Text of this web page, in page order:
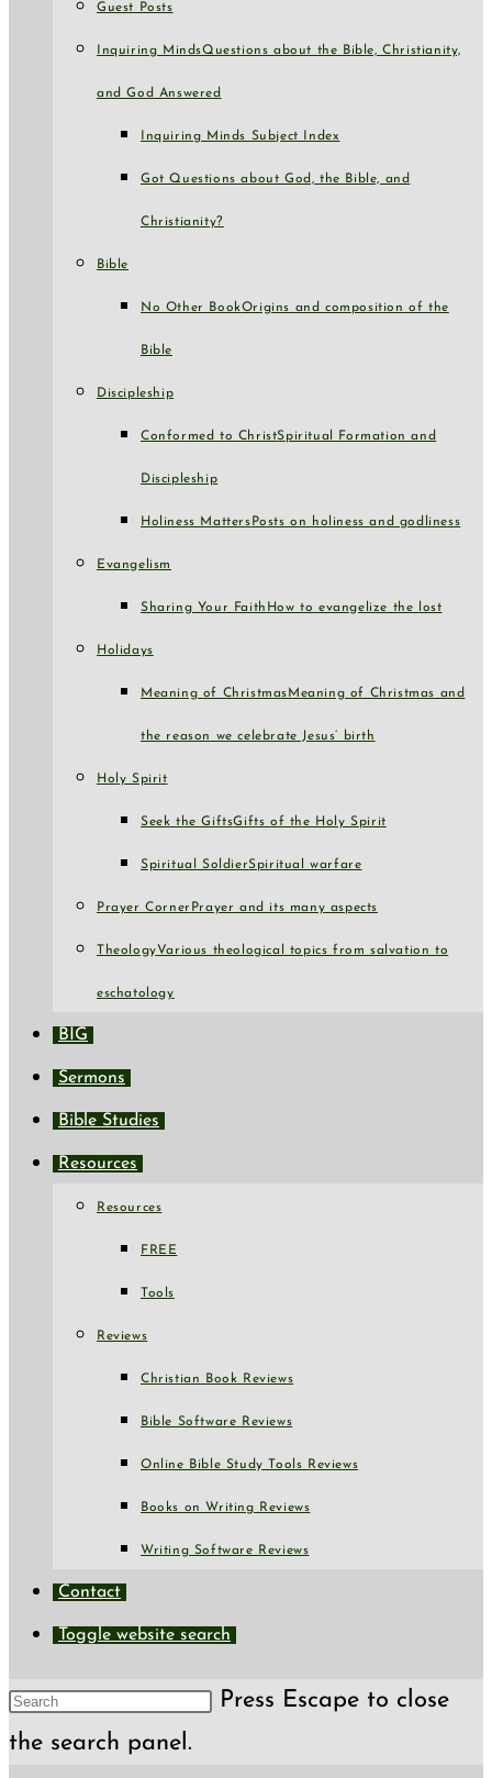
Guest Posts
Inquiring MindsQuestions about the Bible, Christianity,
and God Answered
Inquiring Minds Subject Index
Got Questions about God, the Bible, and
Christianity?
Bible
No Other BookOrigins and composition of the
Bible
Discipleship
Conformed to ChristSpiritual Formation and
Discipleship
Holiness Matters Posts on holiness and godliness
Evangelism
Sharing Your Faith How to evangelize the lost
Holidays
Meaning of Christmas Meaning of Christmas and
the reason we celebrate Jesus’ birth
Holy Spirit
Seek the GiftsGifts of the Holy Spirit
Spiritual SoldierSpiritual warfare
Prayer Corner Prayer and its many aspects
TheologyVarious theological topics from salvation to
eschatology
BIG
Sermons
Bible Studies
Resources
Resources
FREE
Tools
Reviews
Christian Book Reviews
Bible Software Reviews
Online Bible Study Tools Reviews
Books on Writing Reviews
Writing Software Reviews
Contact
Toggle website search
Press Escape to close
the search panel.